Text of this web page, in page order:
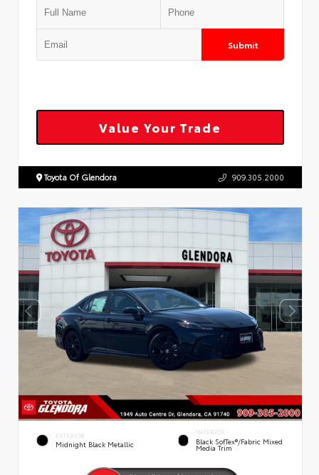
Submit
Value Your Trade
Toyota Of Glendora 909.305.2000
EXTERIOR
Midnight Black Metallic
INTERIOR
Black SofTex®/fabric Mixed
Media Trim